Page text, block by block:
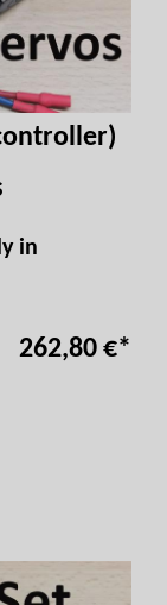
in
262,80 €*